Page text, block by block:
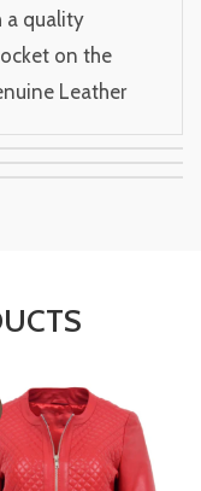
a quality
on the
Leather